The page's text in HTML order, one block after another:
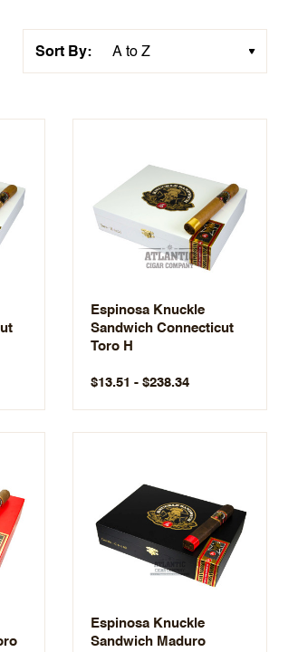
Sort By:
Espinosa Knuckle
Sandwich Connecticut
Toro H
$13.51 - $238.34
Espinosa Knuckle
Sandwich Maduro